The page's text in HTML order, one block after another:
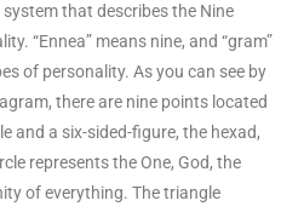
that describes the Nine
“Ennea” means nine, and “gram”
of personality. As you can see by
there are nine points located
and a six-sided-figure, the hexad,
represents the One, God, the
of everything. The triangle